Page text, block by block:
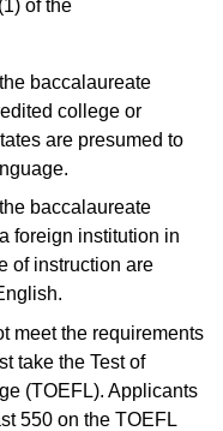
of the
baccalaureate
college or
are presumed to
baccalaureate
foreign institution in
of instruction are
meet the requirements
take the Test of
(TOEFL). Applicants
550 on the TOEFL